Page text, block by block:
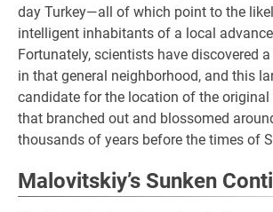
day Turkey—all of which point to the
intelligent inhabitants of a local
Fortunately, scientists have discovered
in that general neighborhood, and this
candidate for the location of the
that branched out and blossomed
thousands of years before the times of
Malovitskiy’s Sunken